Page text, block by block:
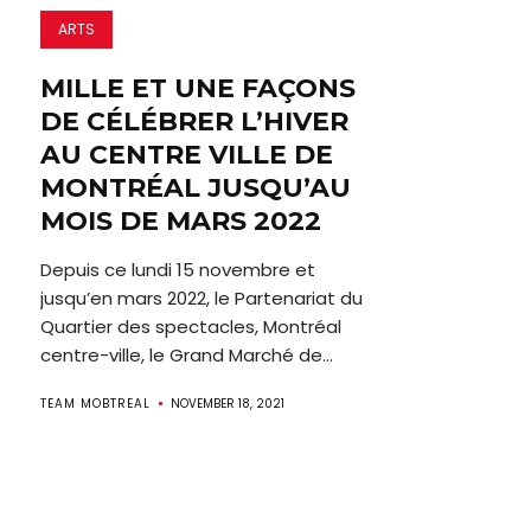
ARTS
MILLE ET UNE FAÇONS
DE CÉLÉBRER L’HIVER
AU CENTRE VILLE DE
MONTRÉAL JUSQU’AU
MOIS DE MARS 2022
Depuis ce lundi 15 novembre et
jusqu’en mars 2022, le Partenariat du
Quartier des spectacles, Montréal
centre-ville, le Grand Marché de...
TEAM MOBTREAL NOVEMBER 18, 2021